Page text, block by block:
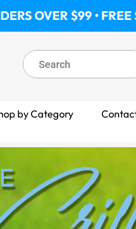
• FREE
by Category